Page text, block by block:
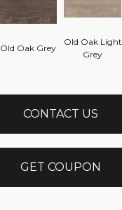
Old Oak Grey
Old Oak Light
Grey
CONTACT US
GET COUPON